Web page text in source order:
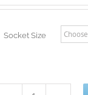
£12.95
£14.95
Socket Size